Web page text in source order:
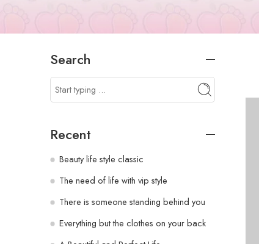
Search
Recent
Beauty life style classic
The need of life with vip style
There is someone standing behind you
Everything but the clothes on your back